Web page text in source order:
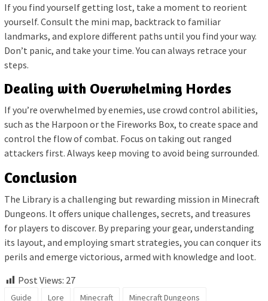
If you find yourself getting lost, take a moment to reorient
yourself. Consult the mini map, backtrack to familiar
landmarks, and explore different paths until you find your way.
Don’t panic, and take your time. You can always retrace your
steps.
Dealing with Overwhelming Hordes
If you’re overwhelmed by enemies, use crowd control abilities,
such as the Harpoon or the Fireworks Box, to create space and
control the flow of combat. Focus on taking out ranged
attackers first. Always keep moving to avoid being surrounded.
Conclusion
The Library is a challenging but rewarding mission in Minecraft
Dungeons. It offers unique challenges, secrets, and treasures
for players to discover. By preparing your gear, understanding
its layout, and employing smart strategies, you can conquer its
perils and emerge victorious, armed with knowledge and loot.
Post Views: 27
Guide Lore Minecraft
Minecraft Dungeons